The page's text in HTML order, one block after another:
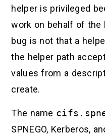
helper is privileged
work on behalf of the
bug is not that a
the helper path
values from a
create.
The name
SPNEGO, Kerberos,